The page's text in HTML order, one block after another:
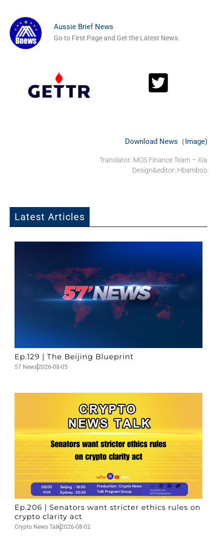
Aussie Brief News
Go to First Page and Get the Latest News.
Download News（Image)
Translator: MOS Finance Team – Xia
Design&editor: Hbamboo
Latest Articles
Ep.129 | The Beijing Blueprint
57 News2026-08-05
Ep.206 | Senators want stricter ethics rules on
crypto clarity act
Crypto News Talk2026-08-02